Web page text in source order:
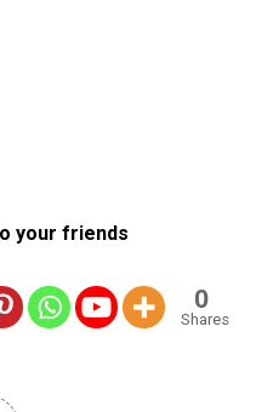
your friends
0
Shares